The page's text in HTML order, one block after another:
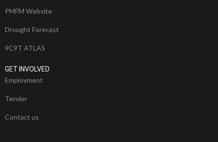
PMFM Website
Drought Forecast
9C9T ATLAS
GET INVOLVED
Employment
Tender
Contact us